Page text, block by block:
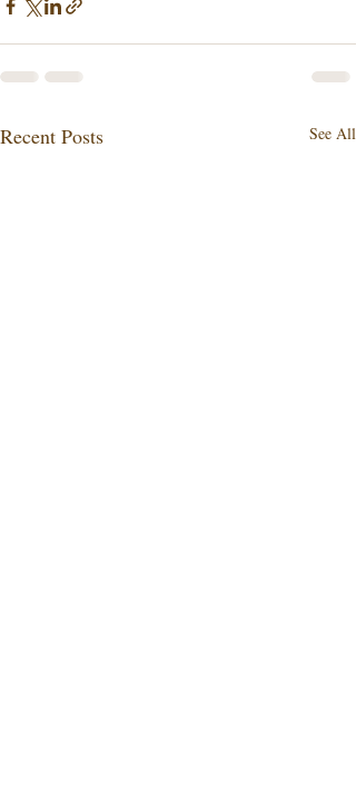
Recent Posts See All